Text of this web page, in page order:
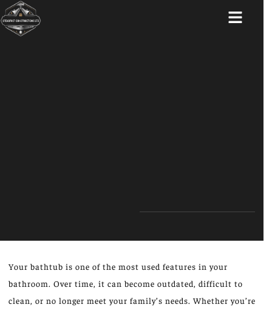
Your bathtub is one of the most used features in your
bathroom. Over time, it can become outdated, difficult to
clean, or no longer meet your family’s needs. Whether you’re